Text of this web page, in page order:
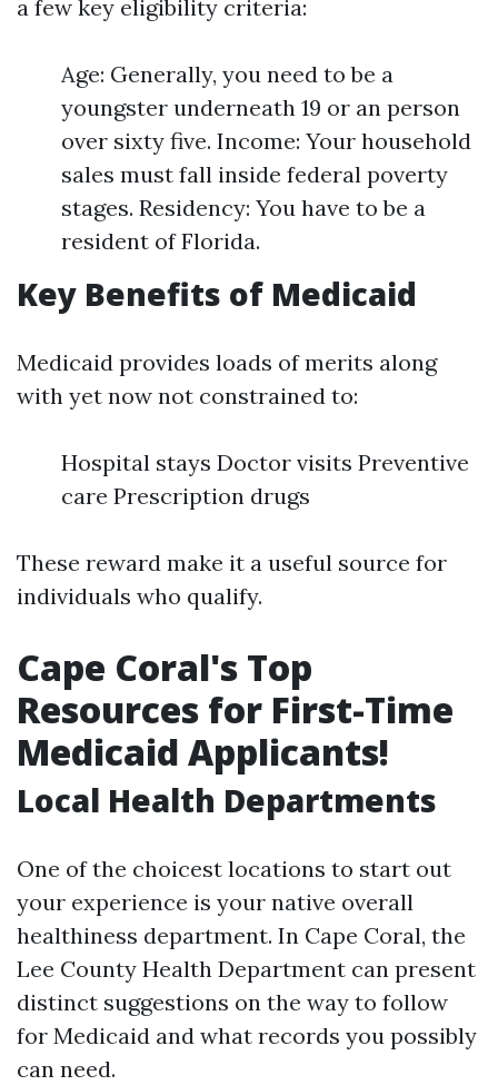
a few key eligibility criteria:
Age: Generally, you need to be a
youngster underneath 19 or an person
over sixty five. Income: Your household
sales must fall inside federal poverty
stages. Residency: You have to be a
resident of Florida.
Key Benefits of Medicaid
Medicaid provides loads of merits along
with yet now not constrained to:
Hospital stays Doctor visits Preventive
care Prescription drugs
These reward make it a useful source for
individuals who qualify.
Cape Coral's Top
Resources for First-Time
Medicaid Applicants!
Local Health Departments
One of the choicest locations to start out
your experience is your native overall
healthiness department. In Cape Coral, the
Lee County Health Department can present
distinct suggestions on the way to follow
for Medicaid and what records you possibly
can need.